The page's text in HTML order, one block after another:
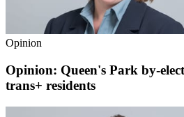
Opinion
Opinion: Queen's Park by-
trans+ residents